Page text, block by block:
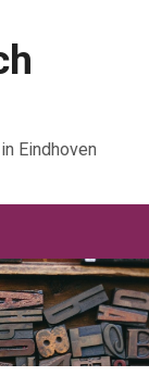
Eindhoven